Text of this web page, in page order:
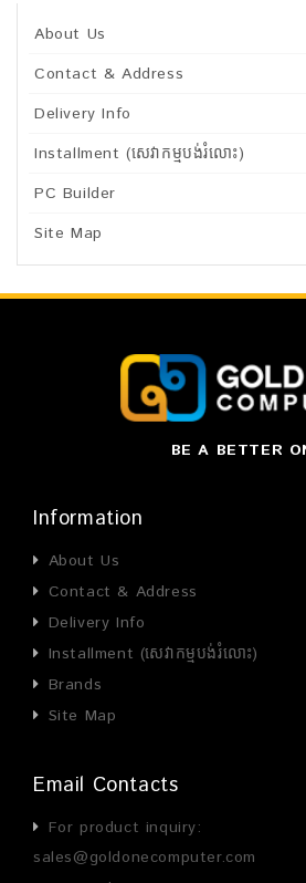
About Us
Contact & Address
Delivery Info
Installment (សេវាកម្មបង់រំលោះ)
PC Builder
Site Map
BE A BETTER
Information
About Us
Contact & Address
Delivery Info
Installment (សេវាកម្មបង់រំលោះ)
Brands
Site Map
Email Contacts
For product inquiry:
sales@goldonecomputer.com